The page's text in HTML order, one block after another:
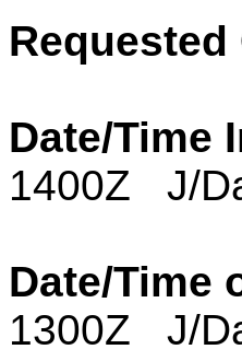
Date/Time
1400Z J/
Date/Time
1300Z J/